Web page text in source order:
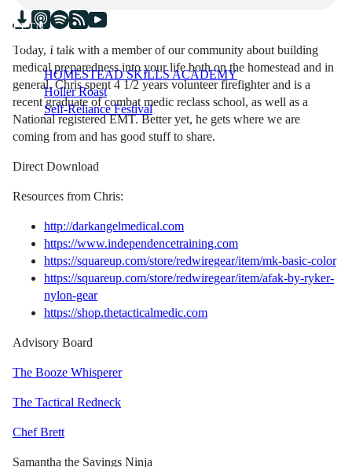
LFTN
NETWORK
HOMESTEAD SKILLS ACADEMY
Holler Roast
Self-Reliance Festival
Today, I talk with a member of our community about building
medical preparedness into your life both on the homestead and in
general. Chris spent 4 1/2 years volunteer firefighter and is a
recent graduate of combat medic reclass school, as well as a
National registered EMT. Better yet, he gets where we are
coming from and has good stuff to share.
Direct Download
Resources from Chris:
http://darkangelmedical.com
https://www.independencetraining.com
https://squareup.com/store/redwiregear/item/mk-basic-color
https://squareup.com/store/redwiregear/item/afak-by-ryker-
nylon-gear
https://shop.thetacticalmedic.com
Advisory Board
The Booze Whisperer
The Tactical Redneck
Chef Brett
Samantha the Savings Ninja